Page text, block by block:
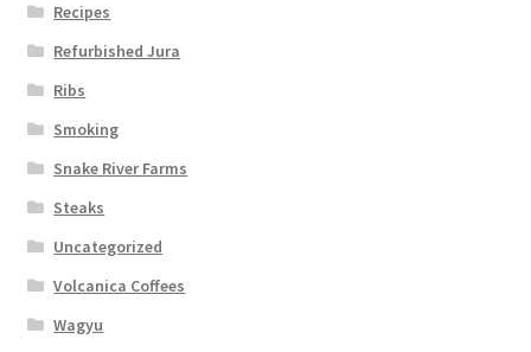
Recipes
Refurbished Jura
Ribs
Smoking
Snake River Farms
Steaks
Uncategorized
Volcanica Coffees
Wagyu